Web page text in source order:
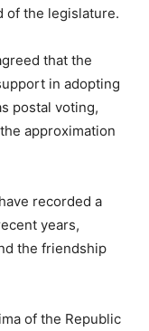
of the legislature.
that the
in adopting
postal voting,
approximation
recorded a
years,
the friendship
of the Republic